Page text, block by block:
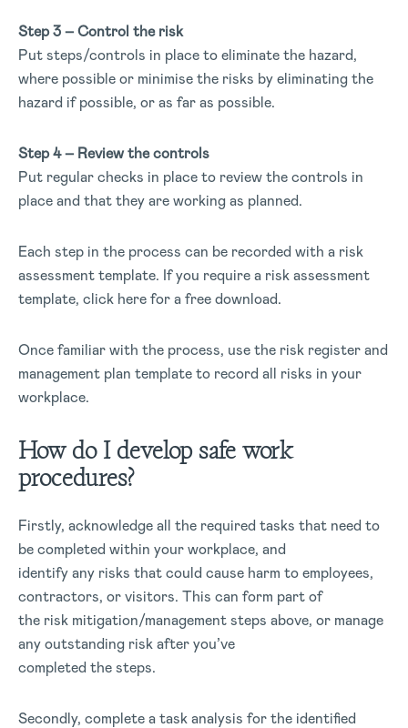
Step 3 – Control the risk
Put steps/controls in place to eliminate the hazard,
where possible or minimise the risks by eliminating the
hazard if possible, or as far as possible.
Step 4 – Review the controls
Put regular checks in place to review the controls in
place and that they are working as planned.
Each step in the process can be recorded with a risk
assessment template. If you require a risk assessment
template, click here for a free download.
Once familiar with the process, use the risk register and
management plan template to record all risks in your
workplace.
How do I develop safe work
procedures?
Firstly, acknowledge all the required tasks that need to
be completed within your workplace, and
identify any risks that could cause harm to employees,
contractors, or visitors. This can form part of
the risk mitigation/management steps above, or manage
any outstanding risk after you’ve
completed the steps.
Secondly, complete a task analysis for the identified